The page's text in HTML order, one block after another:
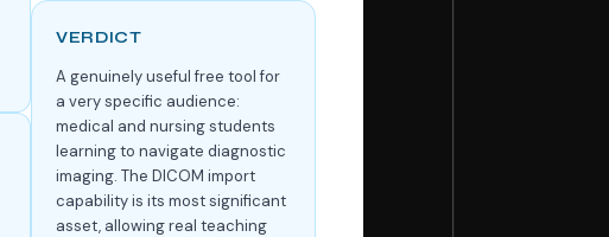
VERDICT
A genuinely useful free tool for
a very specific audience:
medical and nursing students
learning to navigate diagnostic
imaging. The DICOM import
capability is its most significant
asset, allowing real teaching